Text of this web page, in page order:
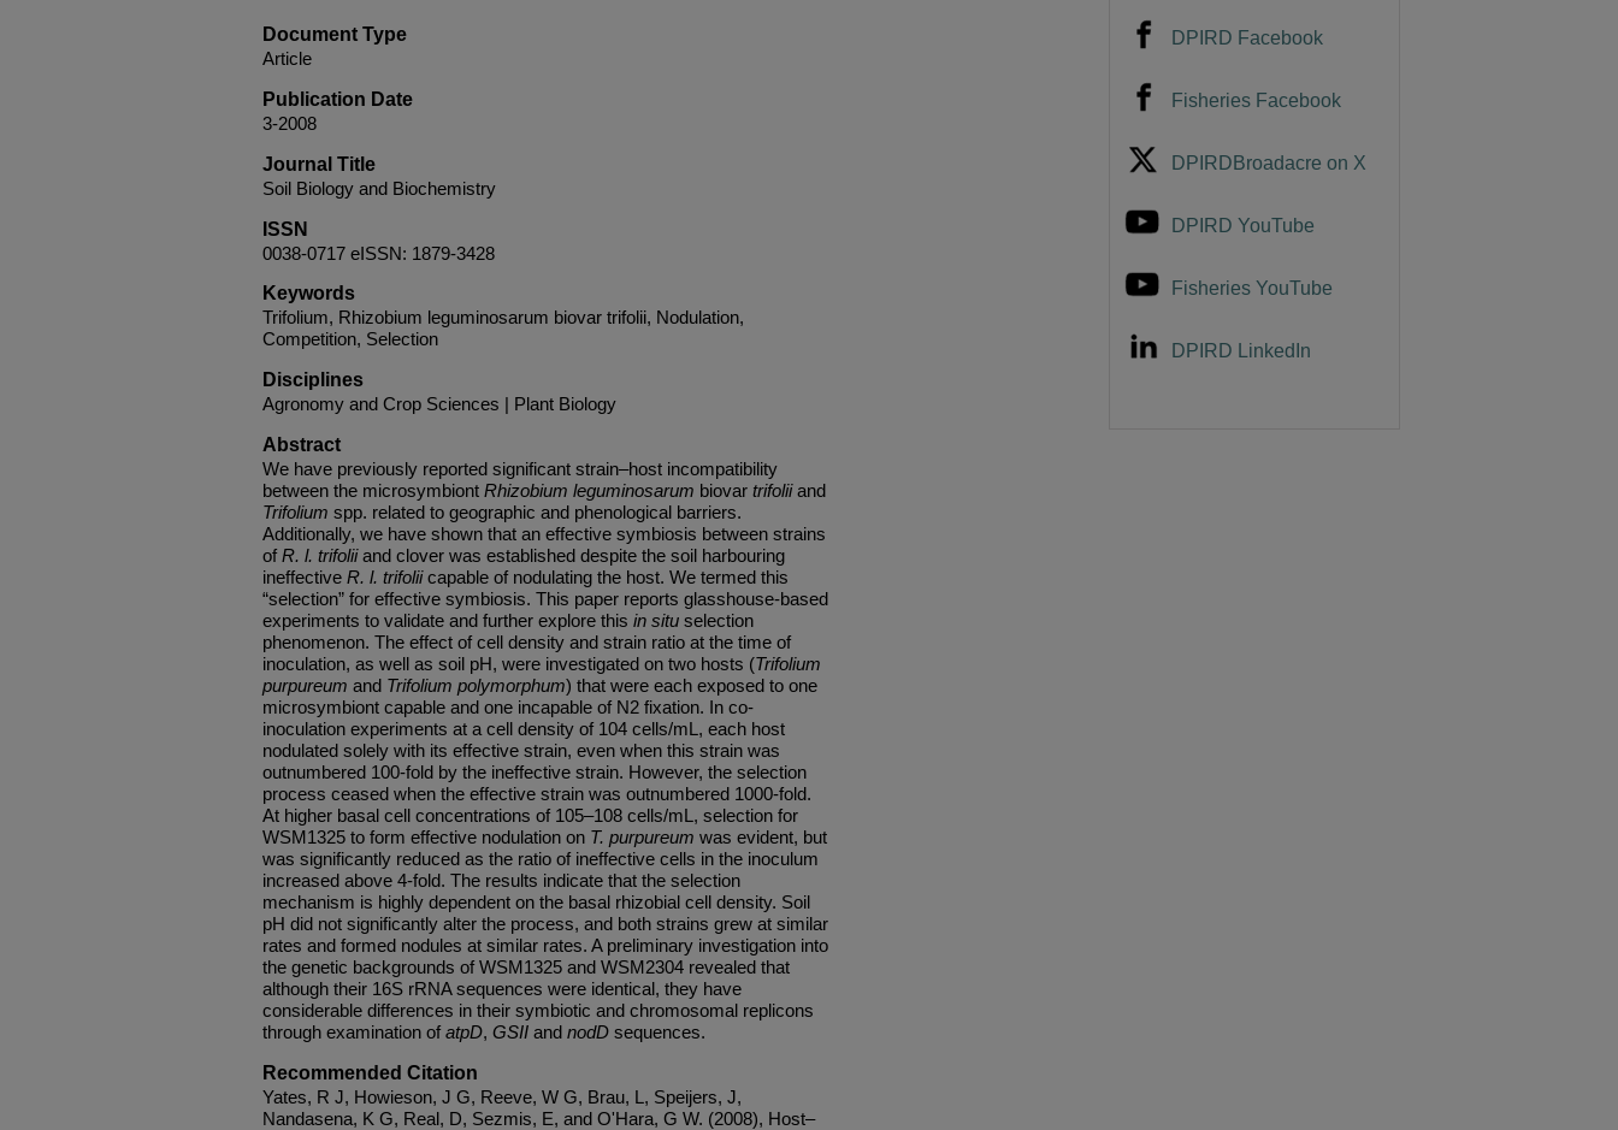
Document Type
Article
Publication Date
3-2008
Journal Title
Soil Biology and Biochemistry
ISSN
0038-0717 eISSN: 1879-3428
Keywords
Trifolium, Rhizobium leguminosarum biovar trifolii, Nodulation,
Competition, Selection
Disciplines
Agronomy and Crop Sciences | Plant Biology
Abstract
We have previously reported significant strain–host incompatibility
between the microsymbiont Rhizobium leguminosarum biovar trifoliiand
Trifolium spp. related to geographic and phenological barriers.
Additionally, we have shown that an effective symbiosis between strains
of R. l. trifoliiand clover was established despite the soil harbouring
ineffective R. l. trifoliicapable of nodulating the host. We termed this
“selection” for effective symbiosis. This paper reports glasshouse-based
experiments to validate and further explore this in situ selection
phenomenon. The effect of cell density and strain ratio at the time of
inoculation, as well as soil pH, were investigated on two hosts (Trifolium
purpureum and Trifolium polymorphum) that were each exposed to one
microsymbiont capable and one incapable of N2 fixation. In co-
inoculation experiments at a cell density of 104 cells/mL, each host
nodulated solely with its effective strain, even when this strain was
outnumbered 100-fold by the ineffective strain. However, the selection
process ceased when the effective strain was outnumbered 1000-fold.
At higher basal cell concentrations of 105–108 cells/mL, selection for
WSM1325 to form effective nodulation on T. purpureum was evident, but
was significantly reduced as the ratio of ineffective cells in the inoculum
increased above 4-fold. The results indicate that the selection
mechanism is highly dependent on the basal rhizobial cell density. Soil
pH did not significantly alter the process, and both strains grew at similar
rates and formed nodules at similar rates. A preliminary investigation into
the genetic backgrounds of WSM1325 and WSM2304 revealed that
although their 16S rRNA sequences were identical, they have
considerable differences in their symbiotic and chromosomal replicons
through examination of atpD, GSII and nodD sequences.
Recommended Citation
Yates, R J, Howieson, J G, Reeve, W G, Brau, L, Speijers, J,
Nandasena, K G, Real, D, Sezmis, E, and O'Hara, G W. (2008), Host–
DPIRD Facebook
Fisheries Facebook
DPIRDBroadacre on X
DPIRD YouTube
Fisheries YouTube
DPIRD LinkedIn